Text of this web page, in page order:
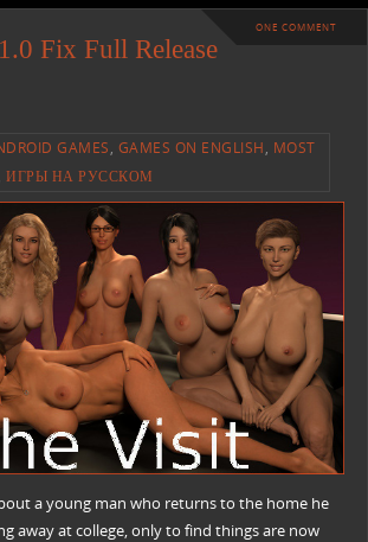
ONE COMMENT
Fix Full Release
GAMES, GAMES ON ENGLISH, MOST
ИГРЫ НА РУССКОМ
a young man who returns to the home he
away at college, only to find things are now